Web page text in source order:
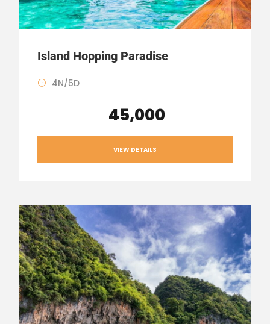
Island Hopping Paradise
4N/5D
₹ 45,000
VIEW DETAILS